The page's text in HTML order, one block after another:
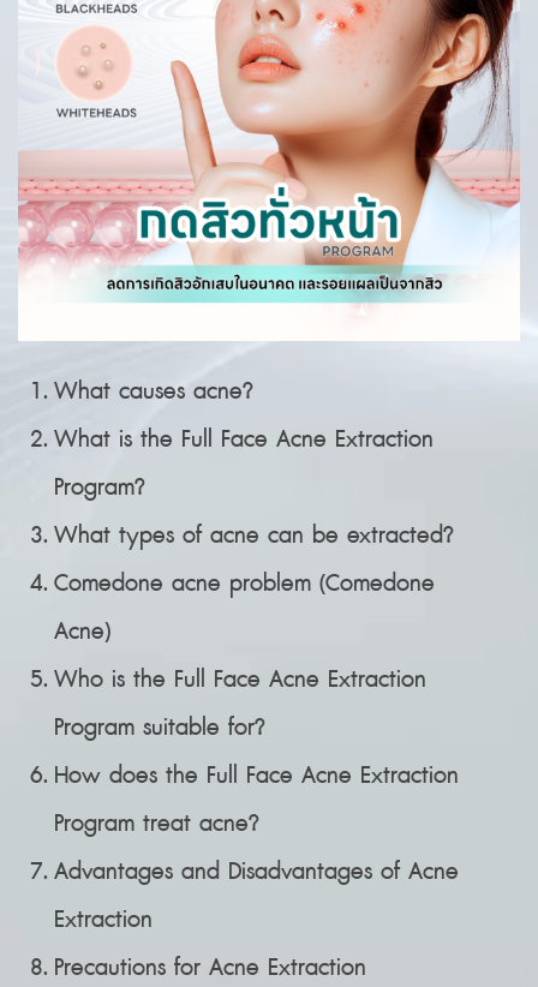
What causes acne?
What is the Full Face Acne Extraction
Program?
What types of acne can be extracted?
Comedone acne problem (Comedone
Acne)
Who is the Full Face Acne Extraction
Program suitable for?
How does the Full Face Acne Extraction
Program treat acne?
Advantages and Disadvantages of Acne
Extraction
Precautions for Acne Extraction